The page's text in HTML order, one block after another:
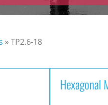
»TP2.6-18
Hexagonal